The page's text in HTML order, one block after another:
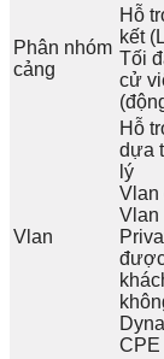
Phân nhóm
cảng
Hỗ
kết
Tối
cử
Vlan
Hỗ
dựa
lý
Vlan
Vlan
CPE